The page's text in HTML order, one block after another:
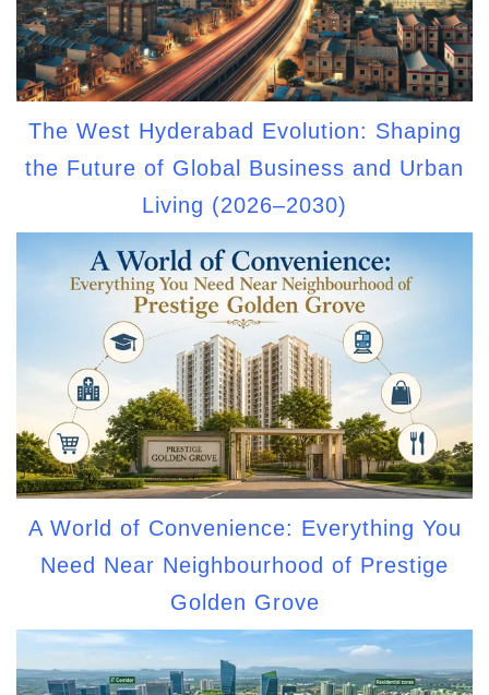
The West Hyderabad Evolution: Shaping
the Future of Global Business and Urban
Living (2026–2030)
A World of Convenience: Everything You
Need Near Neighbourhood of Prestige
Golden Grove